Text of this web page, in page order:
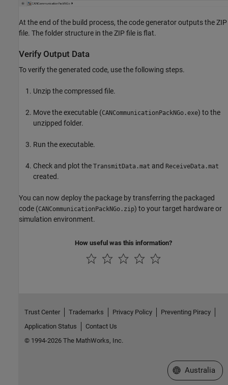
At the end of the build process, the code generator outputs the ZIP
file. The folder structure in the ZIP file is flat.
Verify Output Data
To verify the generated code, use the following steps.
Unzip the compressed file.
Move the executable (CANCommunicationPackNGo.exe) to the
unzipped folder.
Run the executable.
Check and plot the TransmitData.mat and ReceiveData.mat
created.
You can now deploy the package by transferring the packaged
code (CANCommunicationPackNGo.zip) to your target hardware or
simulation environment.
How useful was this information?
Trust Center Trademarks Privacy Policy
Preventing Piracy
Application Status
Contact Us
© 1994-2026 The MathWorks, Inc.
Select a Web
Australia